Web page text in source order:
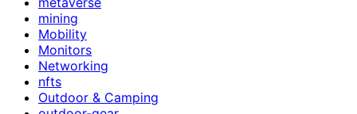
mining
Mobility
Monitors
Networking
nfts
Outdoor & Camping